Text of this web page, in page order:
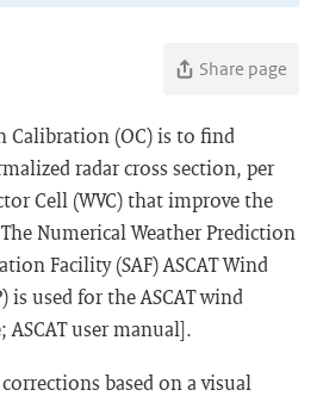
Share page
Calibration (OC) is to find
radar cross section, per
Cell (WVC) that improve the
Numerical Weather Prediction
Facility (SAF) ASCAT Wind
is used for the ASCAT wind
ASCAT user manual].
based on a visual